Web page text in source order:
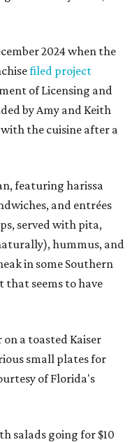
2024 when the
filed project
of Licensing and
by Amy and Keith
the cuisine after a
featuring harissa
and entrées
served with pita,
hummus, and
in some Southern
that seems to have
on a toasted Kaiser
small plates for
of Florida's
salads going for $10